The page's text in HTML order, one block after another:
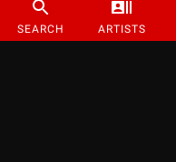
SEARCH ARTISTS